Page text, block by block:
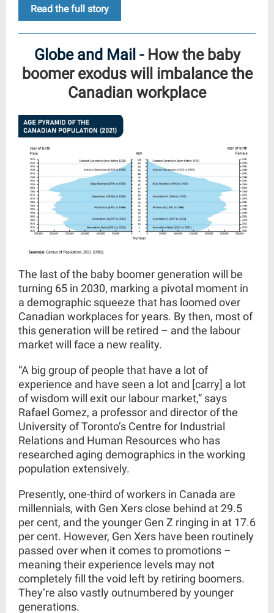
Read the full story
Globe and Mail - How the baby
boomer exodus will imbalance the
Canadian workplace
The last of the baby boomer generation will be
turning 65 in 2030, marking a pivotal moment in
a demographic squeeze that has loomed over
Canadian workplaces for years. By then, most of
this generation will be retired – and the labour
market will face a new reality.
“A big group of people that have a lot of
experience and have seen a lot and [carry] a lot
of wisdom will exit our labour market,” says
Rafael Gomez, a professor and director of the
University of Toronto’s Centre for Industrial
Relations and Human Resources who has
researched aging demographics in the working
population extensively.
Presently, one-third of workers in Canada are
millennials, with Gen Xers close behind at 29.5
per cent, and the younger Gen Z ringing in at 17.6
per cent. However, Gen Xers have been routinely
passed overwhen it comes to promotions –
meaning their experience levels may not
completely fill the void left by retiring boomers.
They’re also vastly outnumbered by younger
generations.